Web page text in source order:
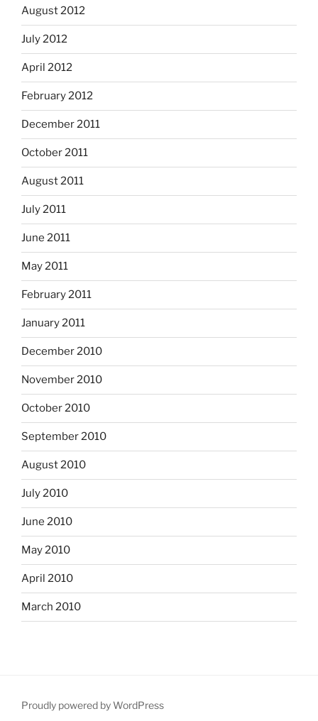
August 2012
July 2012
April 2012
February 2012
December 2011
October 2011
August 2011
July 2011
June 2011
May 2011
February 2011
January 2011
December 2010
November 2010
October 2010
September 2010
August 2010
July 2010
June 2010
May 2010
April 2010
March 2010
Proudly powered by WordPress